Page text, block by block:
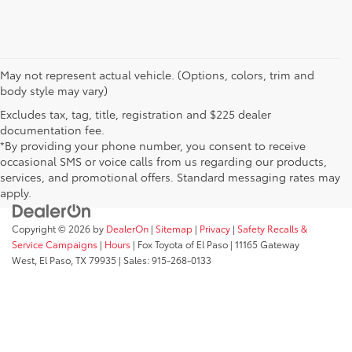
May not represent actual vehicle. (Options, colors, trim and
body style may vary)
Excludes tax, tag, title, registration and $225 dealer
documentation fee.
*By providing your phone number, you consent to receive
occasional SMS or voice calls from us regarding our products,
services, and promotional offers. Standard messaging rates may
apply.
Copyright © 2026 by DealerOn | Sitemap | Privacy | Safety Recalls &
Service Campaigns | Hours | Fox Toyota of El Paso | 11165 Gateway
West, El Paso, TX79935 | Sales:915-268-0133